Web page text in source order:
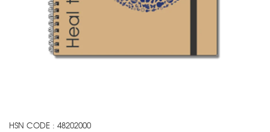
HSN CODE : 48202000